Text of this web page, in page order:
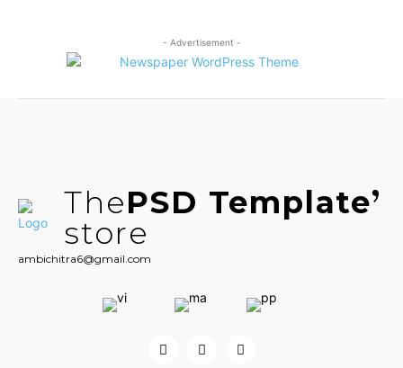
- Advertisement -
ThePSD Template
store
ambichitra6@gmail.com